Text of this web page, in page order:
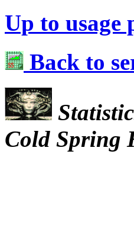
Up to usage
Back to
Cold Spring